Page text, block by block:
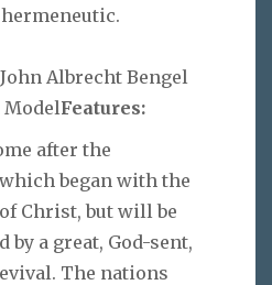
Albrecht Bengel
Features:
after the
began with the
Christ, but will be
by a great, God-sent,
The nations